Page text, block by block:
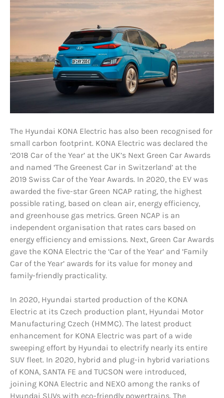
The Hyundai KONA Electric has also been recognised for
small carbon footprint. KONA Electric was declared the
‘2018 Car of the Year’ at the UK’s Next Green Car Awards
and named ‘The Greenest Car in Switzerland’ at the
2019 Swiss Car of the Year Awards. In 2020, the EV was
awarded the five-star Green NCAP rating, the highest
possible rating, based on clean air, energy efficiency,
and greenhouse gas metrics. Green NCAP is an
independent organisation that rates cars based on
energy efficiency and emissions. Next, Green Car Awards
gave the KONA Electric the ‘Car of the Year’ and ‘Family
Car of the Year’ awards for its value for money and
family-friendly practicality.
In 2020, Hyundai started production of the KONA
Electric at its Czech production plant, Hyundai Motor
Manufacturing Czech (HMMC). The latest product
enhancement for KONA Electric was part of a wide
sweeping effort by Hyundai to electrify nearly its entire
SUV fleet. In 2020, hybrid and plug-in hybrid variations
of KONA, SANTA FE and TUCSON were introduced,
joining KONA Electric and NEXO among the ranks of
Hyundai SUVs with eco-friendly powertrains. The